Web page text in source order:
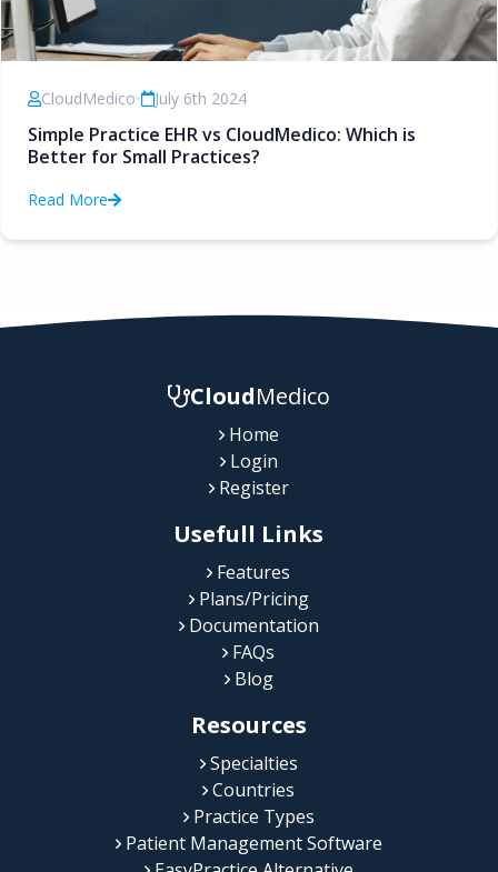
CloudMedico• July 6th 2024
Simple Practice EHR vs CloudMedico: Which is
Better for Small Practices?
Read More
CloudMedico
Home
Login
Register
Usefull Links
Features
Plans/Pricing
Documentation
FAQs
Blog
Resources
Specialties
Countries
Practice Types
Patient Management Software